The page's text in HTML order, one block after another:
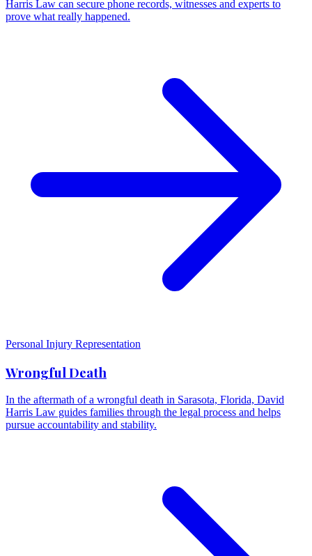
Harris Law can secure phone records, witnesses and experts to
prove what really happened.
Personal Injury Representation
Wrongful Death
In the aftermath of a wrongful death in Sarasota, Florida, David
Harris Law guides families through the legal process and helps
pursue accountability and stability.